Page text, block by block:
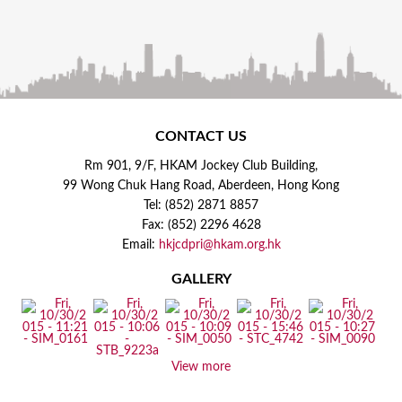
CONTACT US
Rm 901, 9/F, HKAM Jockey Club Building,
99 Wong Chuk Hang Road, Aberdeen, Hong Kong
Tel: (852) 2871 8857
Fax: (852) 2296 4628
Email: hkjcdpri@hkam.org.hk
GALLERY
View more